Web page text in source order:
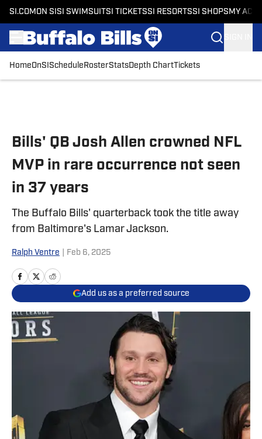
SI.COM ON SI SI SWIMSUITSI TICKETSSI RESORTSSI SHOPS MY
HomeOnSI Schedule RosterStatsDepth ChartTickets
Bills' QB Josh Allen crowned NFL
MVP in rare occurrence not seen
in 37 years
The Buffalo Bills' quarterback took the title away
from Baltimore's Lamar Jackson.
Ralph Ventre Feb 6, 2025
Add us as a preferred source